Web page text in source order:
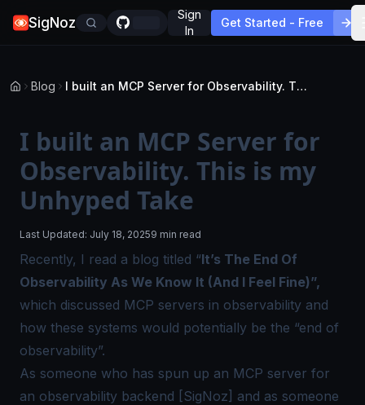
SigNoz
Sign
In
Get Started - Free
Blog I built an MCP Server for Observability. This is my Unhyped Take
I built an MCP Server for
Observability. This is my
Unhyped Take
Last Updated: July 18, 20259 min read
Recently, I read a blog titled “It’s The End Of
Observability As We Know It (And I Feel Fine)”,
which discussed MCP servers in observability and
how these systems would potentially be the “end of
observability”.
As someone who has spun up an MCP server for
an observability backend [SigNoz] and as someone